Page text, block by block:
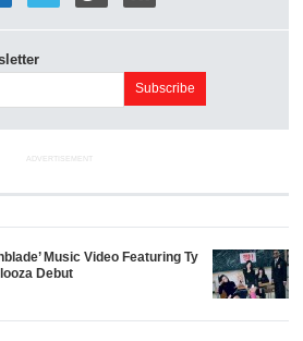
ADVERTISEMENT
Music Video Featuring Ty
Debut